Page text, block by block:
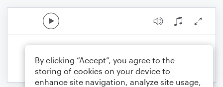
By clicking “Accept”, you agree to the
storing of cookies on your device to
enhance site navigation, analyze site usage,